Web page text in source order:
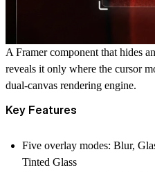
A Framer component that hides
reveals it only where the cursor
dual-canvas rendering engine.
Key Features
Five overlay modes: Blur,
Tinted Glass